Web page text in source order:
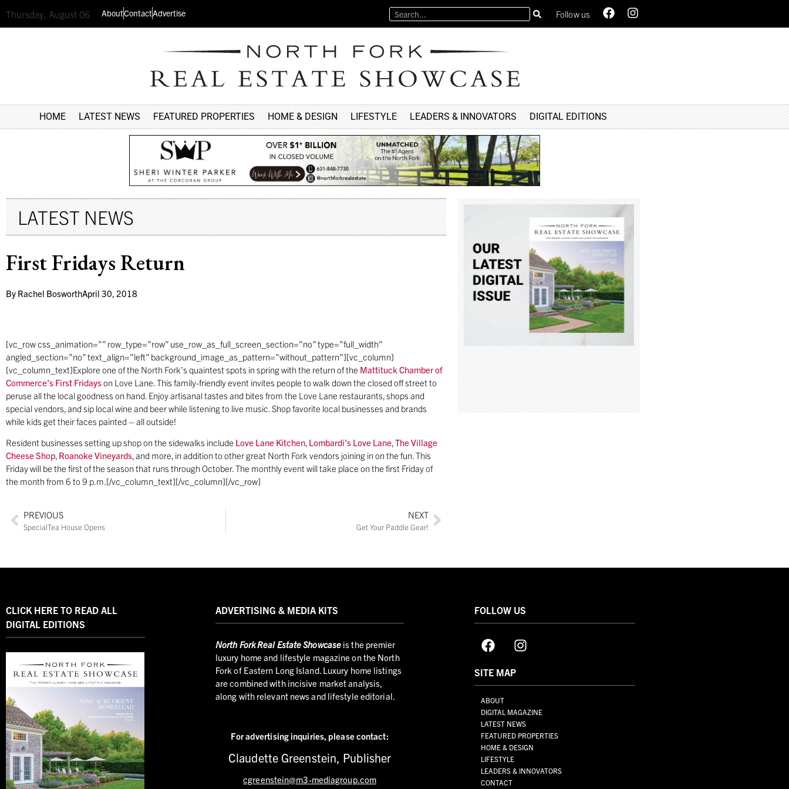
Thursday, August 06 AboutContactAdvertise Follow us
HOME LATEST NEWS FEATURED PROPERTIES HOME & DESIGN LIFESTYLE LEADERS & INNOVATORS DIGITAL EDITIONS
LATEST NEWS
First Fridays Return
By Rachel BosworthApril 30, 2018
[vc_row css_animation=”” row_type=”row” use_row_as_full_screen_section=”no” type=”full_width”
angled_section=”no” text_align=”left” background_image_as_pattern=”without_pattern”][vc_column]
[vc_column_text]Explore one of the North Fork’s quaintest spots in spring with the return of the Mattituck Chamber of
Commerce’s First Fridayson Love Lane. This family-friendly event invites people to walk down the closed off street to
peruse all the local goodness on hand. Enjoy artisanal tastes and bites from the Love Lane restaurants, shops and
special vendors, and sip local wine and beer while listening to live music. Shop favorite local businesses and brands
while kids get their faces painted – all outside!
Resident businesses setting up shop on the sidewalks include Love Lane Kitchen, Lombardi’s Love Lane,The Village
Cheese Shop, Roanoke Vineyards, and more, in addition to other great North Fork vendors joining in on the fun. This
Friday will be the first of the season that runs through October. The monthly event will take place on the first Friday of
the month from 6 to 9 p.m.[/vc_column_text][/vc_column][/vc_row]
PREVIOUS
SpecialTea House Opens
NEXT
Get Your Paddle Gear!
CLICK HERE TO READ ALL
DIGITAL EDITIONS
ADVERTISING & MEDIA KITS
NorthFork Real Estate Showcase is the premier
luxury home and lifestyle magazine on the North
Fork of Eastern Long Island. Luxury home listings
are combined with incisive market analysis,
along with relevant news and lifestyle editorial.
For advertising inquiries, please contact:
Claudette Greenstein, Publisher
cgreenstein@m3-mediagroup.com
FOLLOW US
SITE MAP
ABOUT
DIGITAL MAGAZINE
LATEST NEWS
FEATURED PROPERTIES
HOME & DESIGN
LIFESTYLE
LEADERS & INNOVATORS
CONTACT